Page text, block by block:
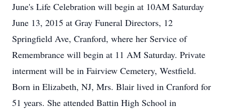
June's Life Celebration will begin at 10AM Saturday
June 13, 2015 at Gray Funeral Directors, 12
Springfield Ave, Cranford, where her Service of
Remembrance will begin at 11 AM Saturday. Private
interment will be in Fairview Cemetery, Westfield.
Born in Elizabeth, NJ, Mrs. Blair lived in Cranford for
51 years. She attended Battin High School in